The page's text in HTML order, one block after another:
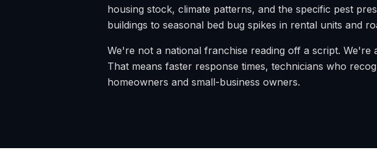
housing stock, climate patterns, and the specific pest
buildings to seasonal bed bug spikes in rental units and
We're not a national franchise reading off a script.
That means faster response times, technicians who
homeowners and small-business owners.